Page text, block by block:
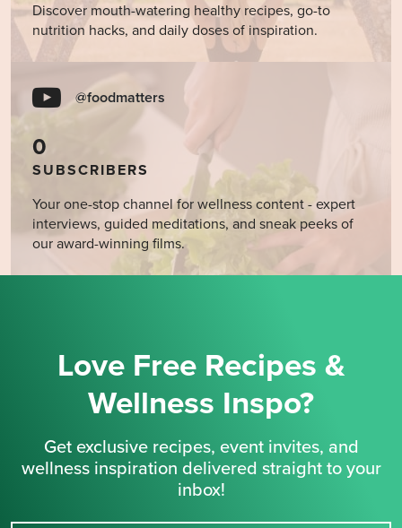
Discover mouth-watering healthy recipes, go-to
nutrition hacks, and daily doses of inspiration.
@foodmatters
0
SUBSCRIBERS
Your one-stop channel for wellness content - expert
interviews, guided meditations, and sneak peeks of
our award-winning films.
Love Free Recipes &
Wellness Inspo?
Get exclusive recipes, event invites, and
wellness inspiration delivered straight to your
inbox!